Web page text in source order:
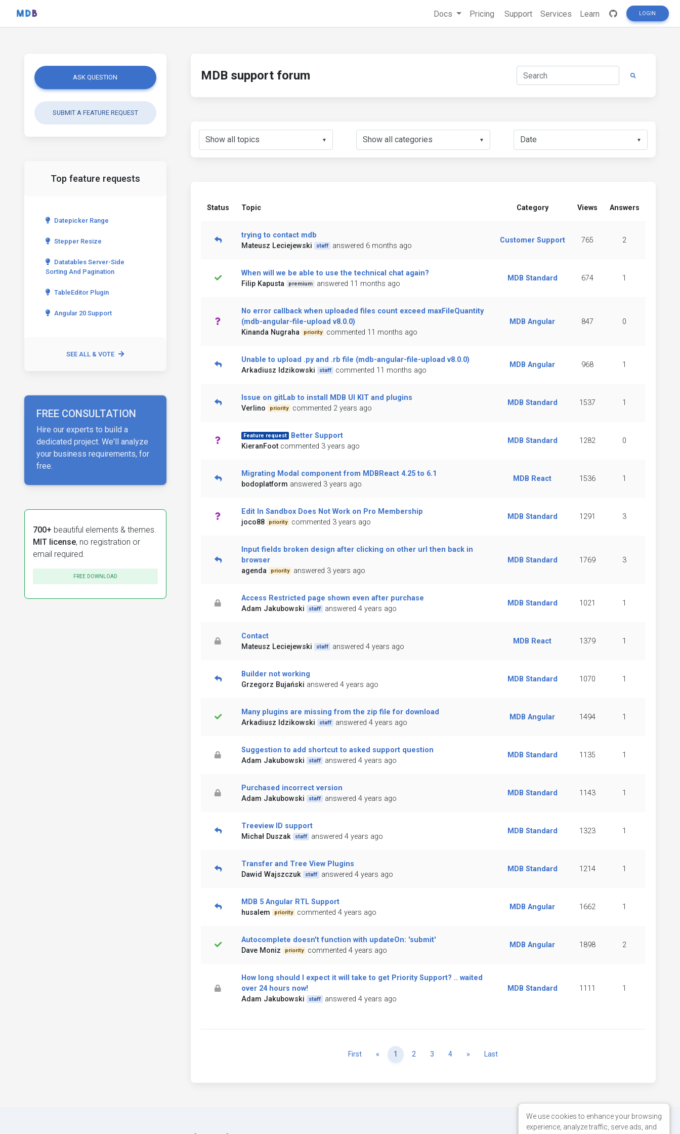
Docs Pricing Support Services Learn LOGIN
ASK QUESTION
SUBMIT A FEATURE REQUEST
Top feature requests
Datepicker Range
Stepper Resize
Datatables Server-Side
Sorting And Pagination
TableEditor Plugin
Angular 20 Support
SEE ALL & VOTE
FREE CONSULTATION
Hire our experts to build a
dedicated project. We'll analyze
your business requirements, for
free.
700+ beautiful elements & themes.
MIT license, no registration or
email required.
FREE DOWNLOAD
MDB support forum
▼ ▼ ▼
Status Topic Category Views Answers
trying to contact mdb
Mateusz Leciejewski
staff answered 6 months ago
Customer Support 765 2
When will we be able to use the technical chat again?
Filip Kapusta
premium answered 11 months ago
MDB Standard 674 1
No error callback when uploaded files count exceed maxFileQuantity
(mdb-angular-file-upload v8.0.0)
Kinanda Nugraha
priority commented 11 months ago
MDB Angular 847 0
Unable to upload .py and .rb file (mdb-angular-file-upload v8.0.0)
Arkadiusz Idzikowski
staff commented 11 months ago
MDB Angular 968 1
Issue on gitLab to install MDB UI KIT and plugins
Verlino
priority commented 2 years ago
MDB Standard 1537 1
Feature request
Better Support
KieranFoot commented 3 years ago
MDB Standard 1282 0
Migrating Modal component from MDBReact 4.25 to 6.1
bodoplatform answered 3 years ago
MDB React 1536 1
Edit In Sandbox Does Not Work on Pro Membership
joco88
priority commented 3 years ago
MDB Standard 1291 3
Input fields broken design after clicking on other url then back in
browser
agenda
priority answered 3 years ago
MDB Standard 1769 3
Access Restricted page shown even after purchase
Adam Jakubowski
staff answered 4 years ago
MDB Standard 1021 1
Contact
Mateusz Leciejewski
staff answered 4 years ago
MDB React 1379 1
Builder not working
Grzegorz Bujański answered 4 years ago
MDB Standard 1070 1
Many plugins are missing from the zip file for download
Arkadiusz Idzikowski
staff answered 4 years ago
MDB Angular 1494 1
Suggestion to add shortcut to asked support question
Adam Jakubowski
staff answered 4 years ago
MDB Standard 1135 1
Purchased incorrect version
Adam Jakubowski
staff answered 4 years ago
MDB Standard 1143 1
Treeview ID support
Michał Duszak
staff answered 4 years ago
MDB Standard 1323 1
Transfer and Tree View Plugins
Dawid Wajszczuk
staff answered 4 years ago
MDB Standard 1214 1
MDB 5 Angular RTL Support
husalem
priority commented 4 years ago
MDB Angular 1662 1
Autocomplete doesn't function with updateOn: 'submit'
Dave Moniz
priority commented 4 years ago
MDB Angular 1898 2
How long should I expect it will take to get Priority Support? .. waited
over 24 hours now!
Adam Jakubowski
staff answered 4 years ago
MDB Standard 1111 1
First « Previous
1 2 3 4 » NextLast
We use cookies to enhance your browsing
experience, analyze traffic, serve ads, and